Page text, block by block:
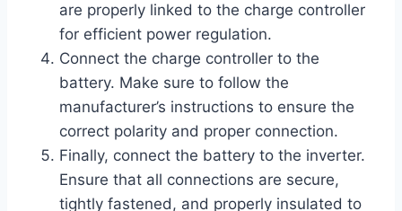
are properly linked to the charge controller
for efficient power regulation.
Connect the charge controller to the
battery. Make sure to follow the
manufacturer’s instructions to ensure the
correct polarity and proper connection.
Finally, connect the battery to the inverter.
Ensure that all connections are secure,
tightly fastened, and properly insulated to